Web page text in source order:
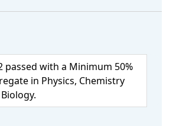
passed with a Minimum 50%
in Physics, Chemistry